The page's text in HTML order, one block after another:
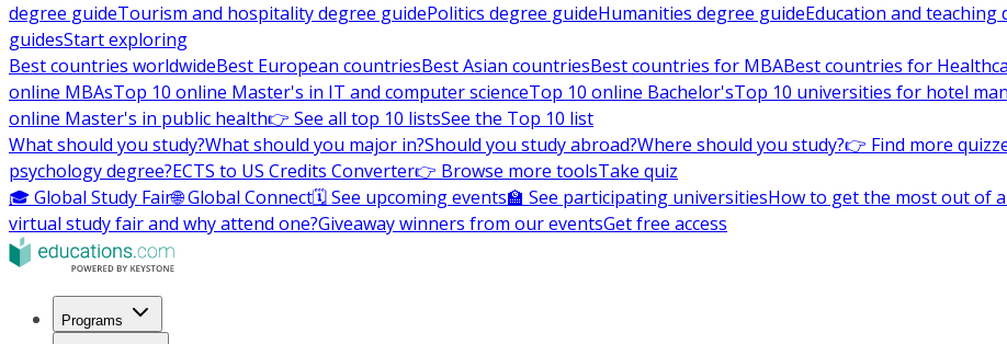
degree guideTourism and hospitality degree guidePolitics degree guideHumanities degree guideEducation and teaching
guidesStart exploring
Best countries worldwideBest European countriesBest Asian countriesBest countries for MBABest countries for
online MBAsTop 10 online Master's in IT and computer scienceTop 10 online Bachelor'sTop 10 universities for hotel
online Master's in public health👉 See all top 10 listsSee the Top 10 list
What should you study?What should you major in?Should you study abroad?Where should you study?👉 Find more
psychology degree?ECTS to US Credits Converter👉 Browse more toolsTake quiz
🎓 Global Study Fair🌐 Global Connect🗓️ See upcoming events🏫 See participating universitiesHow to get the most out of
virtual study fair and why attend one?Giveaway winners from our eventsGet free access
Programs